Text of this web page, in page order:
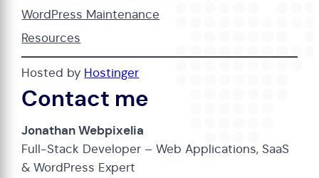
WordPress Maintenance
Resources
Hosted by Hostinger
Contact me
Jonathan Webpixelia
Full-Stack Developer – Web Applications, SaaS
& WordPress Expert